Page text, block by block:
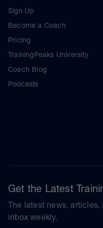
Sign Up
Become a Coach
Pricing
TrainingPeaks University
Coach Blog
Podcasts
Get the Latest
The latest news,
inbox weekly.